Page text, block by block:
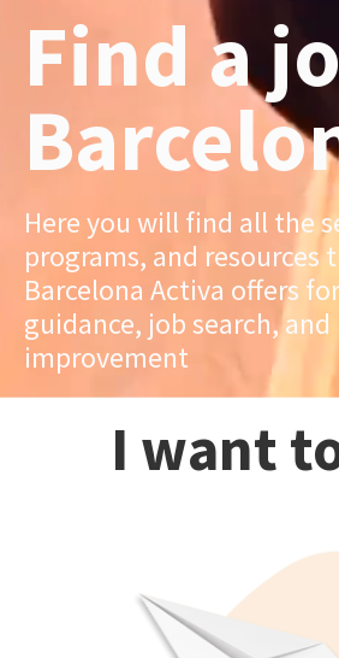
Find a
Here you will find all the
programs, and resources
Barcelona Activa offers
guidance, job search,
improvement
I want